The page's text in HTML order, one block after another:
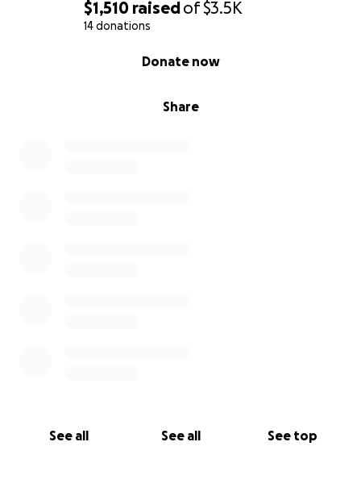
$1,510 raisedof$3.5K
14 donations
Share
Donate now
See all See all See top